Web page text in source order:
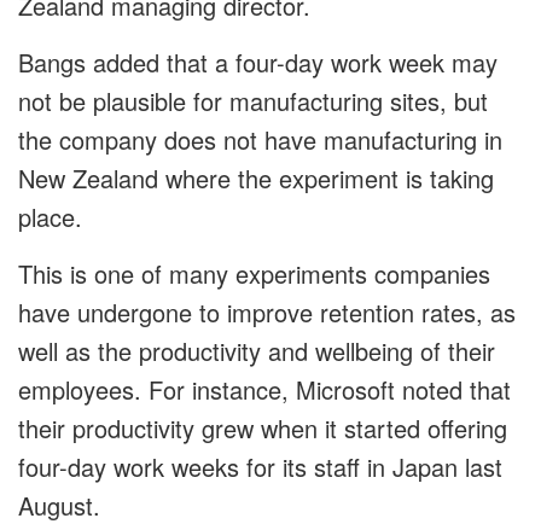
Bangs added that a four-day work week may
not be plausible for manufacturing sites, but
the company does not have manufacturing in
New Zealand where the experiment is taking
place.
This is one of many experiments companies
have undergone to improve retention rates, as
well as the productivity and wellbeing of their
employees. For instance, Microsoft noted that
their productivity grew when it started offering
four-day work weeks for its staff in Japan last
August.